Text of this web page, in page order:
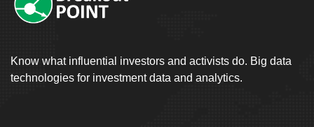
Know what influential investors and activists do. Big data
technologies for investment data and analytics.